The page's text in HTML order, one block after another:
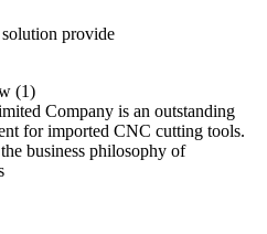
provide
Company is an outstanding
for imported CNC cutting tools.
business philosophy of